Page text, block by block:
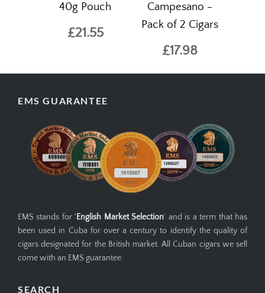
40g Pouch
£21.55
Campesano -
Pack of 2 Cigars
£17.98
EMS GUARANTEE
EMS stands for ' English Market Selection' and is a term that has
been used in Cuba for over a century to identify the quality of
cigars designated for the British market. All Cuban cigars we sell
come with an EMS guarantee.
SEARCH